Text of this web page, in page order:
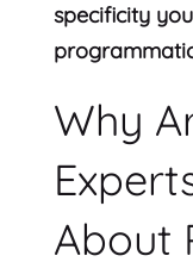
specificity
Why
About